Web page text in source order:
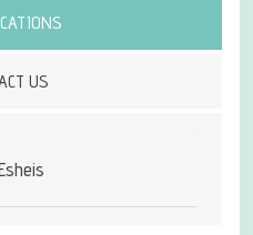
US